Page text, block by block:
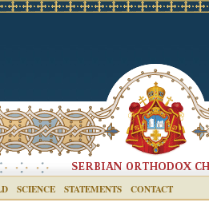
SCIENCE STATEMENTS CONTACT